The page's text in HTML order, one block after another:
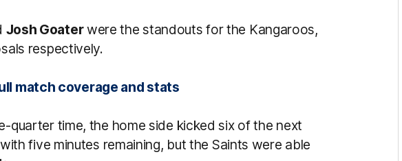
Josh Goaterwere the standouts for the Kangaroos,
respectively.
match coverage and stats
quarter time, the home side kicked six of the next
five minutes remaining, but the Saints were able